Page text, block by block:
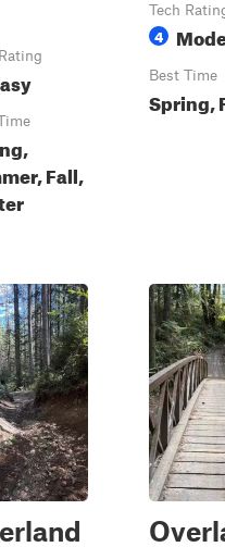
Fall,
Tech
4
Best Time
Spring,